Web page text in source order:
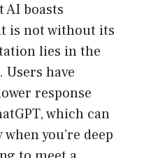
AI boasts
is not without its
lies in the
Users have
response
which can
you’re deep